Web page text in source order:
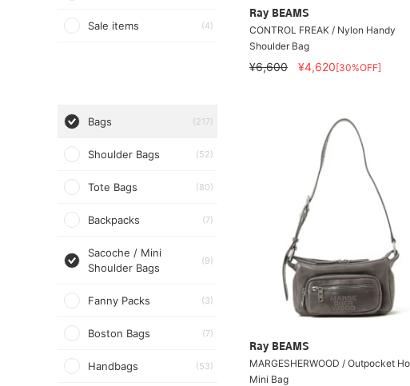
Sale items (4)
Bags (217)
Shoulder Bags (52)
Tote Bags (80)
Backpacks (7)
Sacoche / Mini
Shoulder Bags
(9)
Fanny Packs (3)
Boston Bags (7)
Handbags (53)
Ray BEAMS
CONTROL FREAK / Nylon Handy
Shoulder Bag
¥6,600 ¥4,620[30%OFF]
Ray BEAMS
MARGESHERWOOD / Outpocket
Mini Bag